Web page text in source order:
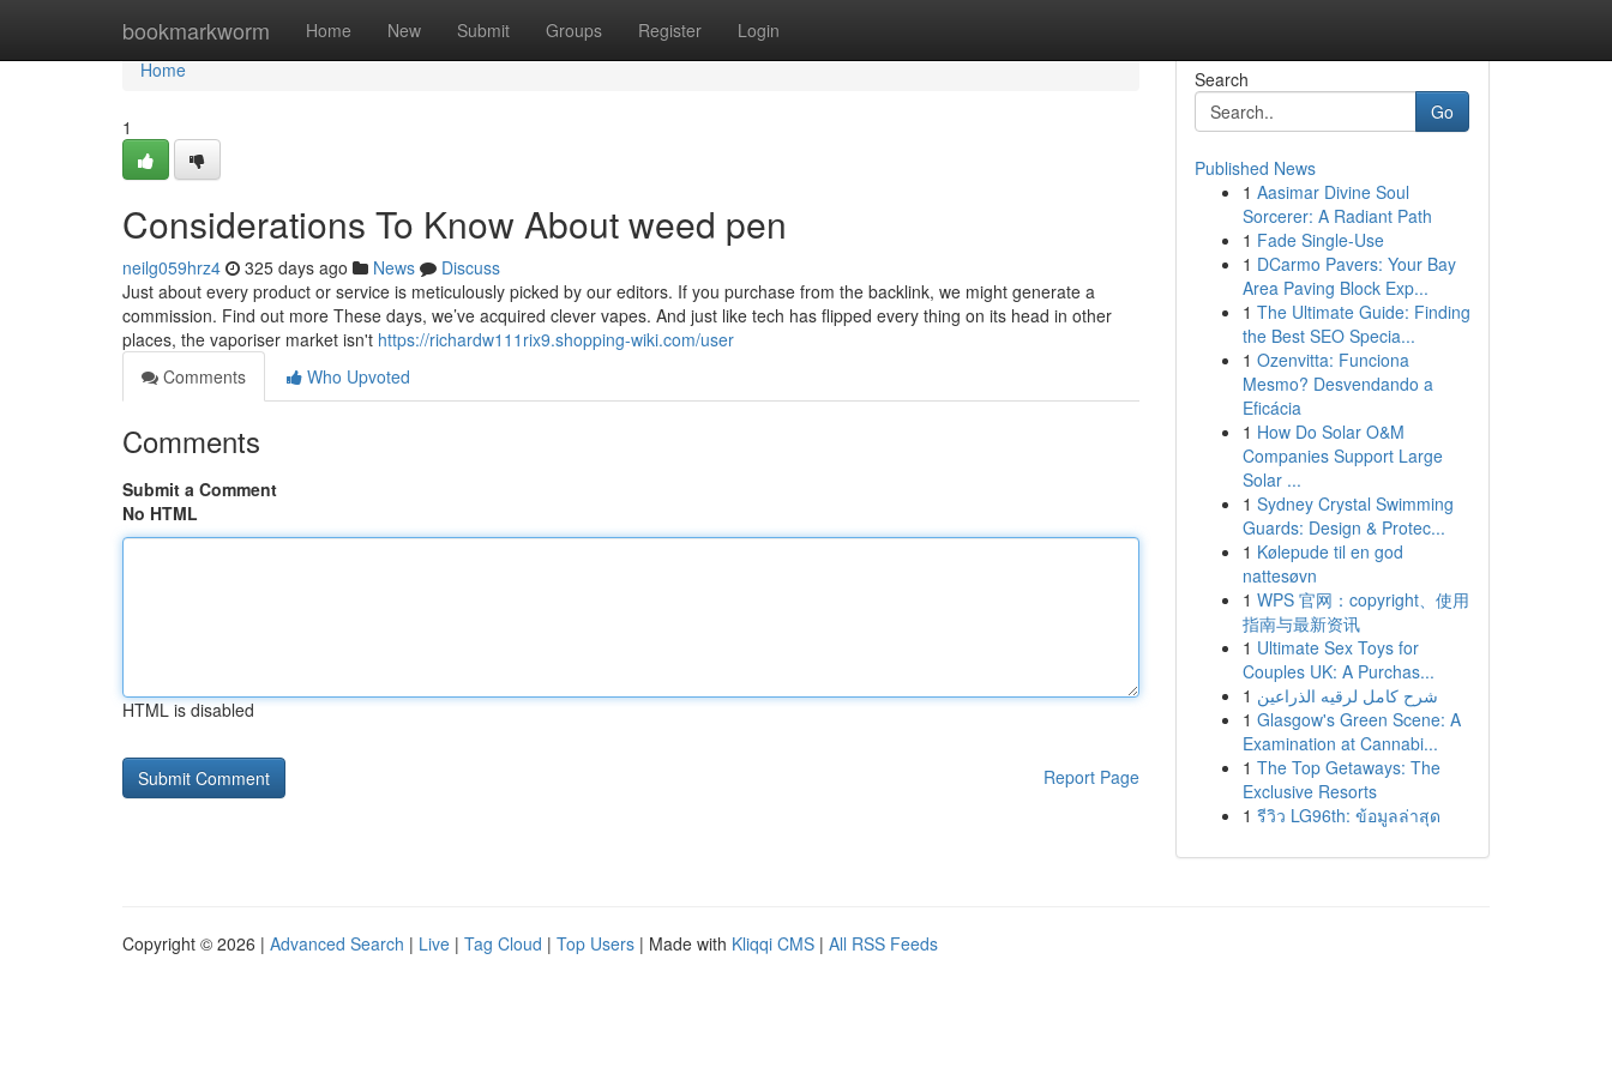
bookmarkworm Home New Submit Groups Register Login
Home
Home
1
Considerations To Know About weed pen
neilg059hrz4 325 days ago News
Discuss
Just about every product or service is meticulously picked by our editors. If you purchase from the backlink, we might generate a
commission. Find out more These days, we’ve acquired clever vapes. And just like tech has flipped every thing on its head in other
places, the vaporiser market isn't https://richardw111rix9.shopping-wiki.com/user
Comments
Who Upvoted
Comments
Submit a Comment
No HTML
HTML is disabled
Report Page
Search
Go
Published News
1 Aasimar Divine Soul
Sorcerer: A Radiant Path
1 Fade Single-Use
1 DCarmo Pavers: Your Bay
Area Paving Block Exp...
1 The Ultimate Guide: Finding
the Best SEO Specia...
1 Ozenvitta: Funciona
Mesmo? Desvendando a
Eficácia
1 How Do Solar O&M
Companies Support Large
Solar ...
1 Sydney Crystal Swimming
Guards: Design & Protec...
1 Kølepude til en god
nattesøvn
1 WPS 官网：copyright、使用
指南与最新资讯
1 Ultimate Sex Toys for
Couples UK: A Purchas...
1 شرح كامل لرقيه الذراعين
1 Glasgow's Green Scene: A
Examination at Cannabi...
1 The Top Getaways: The
Exclusive Resorts
1 รีวิว LG96th: ข้อมูลล่าสุด
Copyright © 2026 | Advanced Search | Live | Tag Cloud | Top Users | Made with Kliqqi CMS | All RSS Feeds